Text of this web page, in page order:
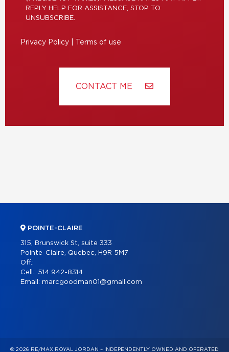
REPLY HELP FOR ASSISTANCE, STOP TO
UNSUBSCRIBE.
Privacy Policy Terms of use
CONTACT ME
POINTE-CLAIRE
315, Brunswick St, suite 333
Pointe-Claire, Quebec, H9R 5M7
Off.:
Cell.: 514 942-8314
Email: marcgoodman01@gmail.com
© 2026 RE/MAX ROYAL JORDAN – INDEPENDENTLY OWNED AND OPERATED